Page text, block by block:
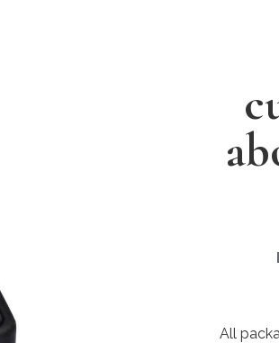
All